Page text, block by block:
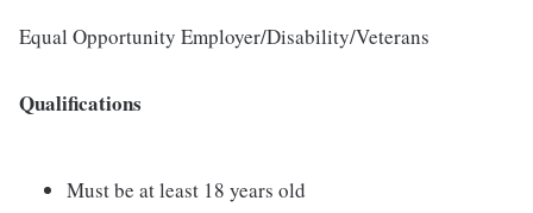
Equal Opportunity Employer/Disability/Veterans
Qualifications
Must be at least 18 years old